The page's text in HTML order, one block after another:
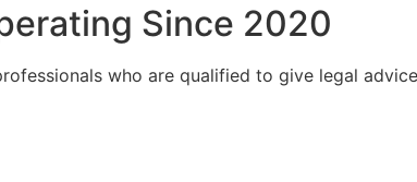
Since 2020
who are qualified to give legal